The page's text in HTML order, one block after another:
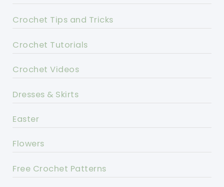
Crochet Tips and Tricks
Crochet Tutorials
Crochet Videos
Dresses & Skirts
Easter
Flowers
Free Crochet Patterns